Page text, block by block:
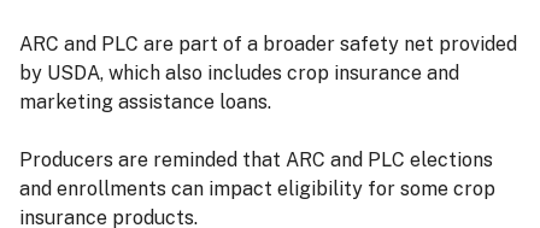
ARC and PLC are part of a broader safety net provided
by USDA, which also includes crop insurance and
marketing assistance loans.
Producers are reminded that ARC and PLC elections
and enrollments can impact eligibility for some crop
insurance products.